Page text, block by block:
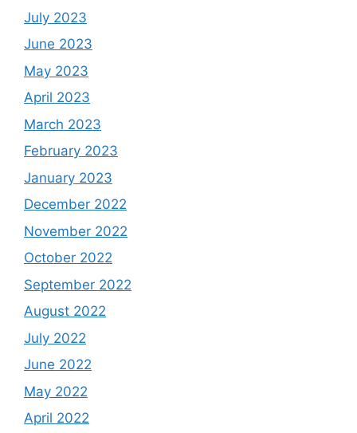
July 2023
June 2023
May 2023
April 2023
March 2023
February 2023
January 2023
December 2022
November 2022
October 2022
September 2022
August 2022
July 2022
June 2022
May 2022
April 2022